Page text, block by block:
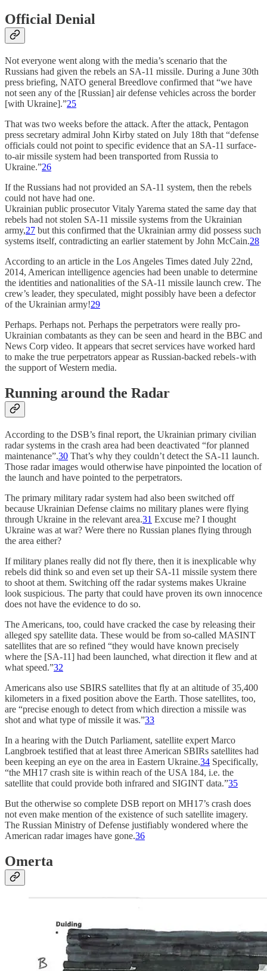
Official Denial
Not everyone went along with the media’s scenario that the
Russians had given the rebels an SA-11 missile. During a June 30th
press briefing, NATO general Breedlove confirmed that “we have
not seen any of the [Russian] air defense vehicles across the border
[with Ukraine].”25
That was two weeks before the attack. After the attack, Pentagon
press secretary admiral John Kirby stated on July 18th that “defense
officials could not point to specific evidence that an SA-11 surface-
to-air missile system had been transported from Russia to
Ukraine.”26
If the Russians had not provided an SA-11 system, then the rebels
could not have had one.
Ukrainian public prosecutor Vitaly Yarema stated the same day that
rebels had not stolen SA-11 missile systems from the Ukrainian
army,27 but this confirmed that the Ukrainian army did possess such
systems itself, contradicting an earlier statement by John McCain.28
According to an article in the Los Angeles Times dated July 22nd,
2014, American intelligence agencies had been unable to determine
the identities and nationalities of the SA-11 missile launch crew. The
crew’s leader, they speculated, might possibly have been a defector
of the Ukrainian army!29
Perhaps. Perhaps not. Perhaps the perpetrators were really pro-
Ukrainian combatants as they can be seen and heard in the BBC and
News Corp video. It appears that secret services have worked hard
to make the true perpetrators appear as Russian-backed rebels - with
the support of Western media.
Running around the Radar
According to the DSB’s final report, the Ukrainian primary civilian
radar systems in the crash area had been deactivated “for planned
maintenance”.30 That’s why they couldn’t detect the SA-11 launch.
Those radar images would otherwise have pinpointed the location of
the launch and have pointed to the perpetrators.
The primary military radar system had also been switched off
because Ukrainian Defense claims no military planes were flying
through Ukraine in the relevant area.31 Excuse me? I thought
Ukraine was at war? Were there no Russian planes flying through
the area either?
If military planes really did not fly there, then it is inexplicable why
rebels did think so and even set up their SA-11 missile system there
to shoot at them. Switching off the radar systems makes Ukraine
look suspicious. The party that could have proven its own innocence
does not have the evidence to do so.
The Americans, too, could have cracked the case by releasing their
alleged spy satellite data. These would be from so-called MASINT
satellites that are so refined “they would have known precisely
where the [SA-11] had been launched, what direction it flew and at
what speed.”32
Americans also use SBIRS satellites that fly at an altitude of 35,400
kilometers in a fixed position above the Earth. Those satellites, too,
are “precise enough to detect from which direction a missile was
shot and what type of missile it was.”33
In a hearing with the Dutch Parliament, satellite expert Marco
Langbroek testified that at least three American SBIRs satellites had
been keeping an eye on the area in Eastern Ukraine.34 Specifically,
“the MH17 crash site is within reach of the USA 184, i.e. the
satellite that could provide both infrared and SIGINT data.”35
But the otherwise so complete DSB report on MH17’s crash does
not even make mention of the existence of such satellite imagery.
The Russian Ministry of Defense justifiably wondered where the
American radar images have gone.36
Omerta